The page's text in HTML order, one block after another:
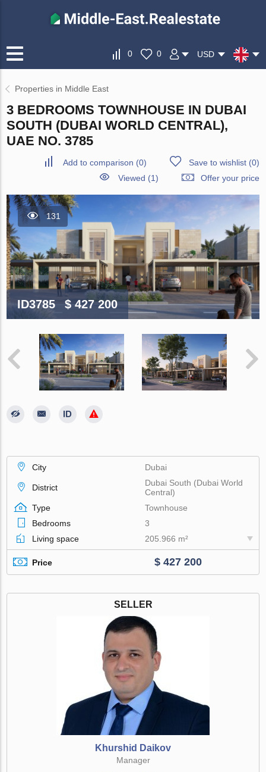
0 0 USD
Properties in Middle East
3 BEDROOMS TOWNHOUSE IN DUBAI
SOUTH (DUBAI WORLD CENTRAL),
UAE NO. 3785
Add to comparison (0) Save to wishlist(0)
Viewed (1)
Offer your price
131
ID3785 $ 427 200
City Dubai
District
Dubai South (Dubai World
Central)
Type
Townhouse
Bedrooms
3
Living space
205.966 m²
Price $ 427 200
SELLER
Khurshid Daikov
Manager